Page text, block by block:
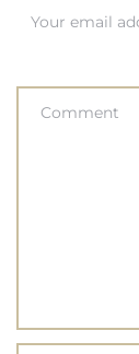
Your email